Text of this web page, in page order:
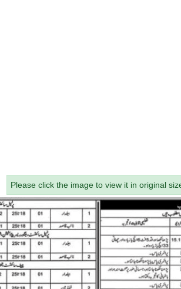
Please click the image to view it in original